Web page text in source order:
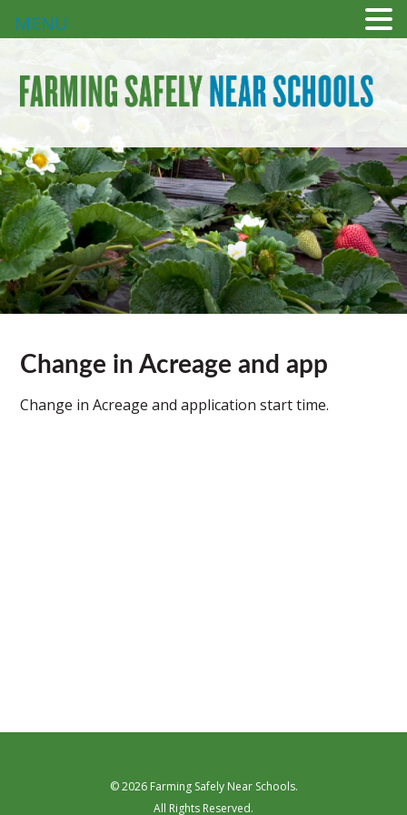
Change in Acreage and app
Change in Acreage and application start time.
© 2026 Farming Safely Near Schools.
All Rights Reserved.
MENU